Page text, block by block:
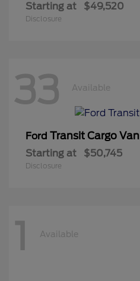
Starting at $49,520
Disclosure
33 Available
Ford Transit Cargo Van
Starting at $50,745
Disclosure
1 Available